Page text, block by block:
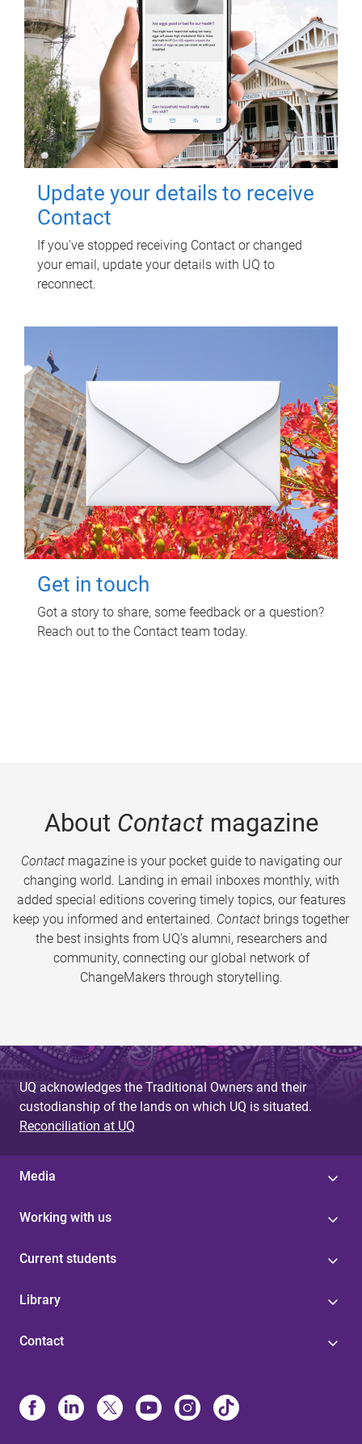
Update your details to receive
Contact
If you've stopped receiving Contact or changed
your email, update your details with UQ to
reconnect.
Get in touch
Got a story to share, some feedback or a question?
Reach out to the Contact team today.
About Contactmagazine
Contactmagazine is your pocket guide to navigating our
changing world. Landing in email inboxes monthly, with
added special editions covering timely topics, our features
keep you informed and entertained. Contact brings together
the best insights from UQ’s alumni, researchers and
community, connecting our global network of
ChangeMakers through storytelling.
UQ acknowledges the Traditional Owners and their
custodianship of the lands on which UQ is situated.
Reconciliation at UQ
Media
Working with us
Current students
Library
Contact